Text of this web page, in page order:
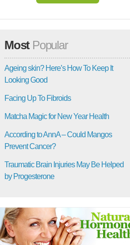
Most Popular
Ageing skin? Here’s How To Keep It
Looking Good
Facing Up To Fibroids
Matcha Magic for New Year Health
According to AnnA – Could Mangos
Prevent Cancer?
Traumatic Brain Injuries May Be Helped
by Progesterone